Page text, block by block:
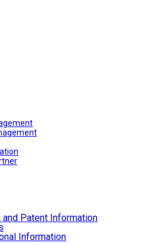
and Patent Information
Information